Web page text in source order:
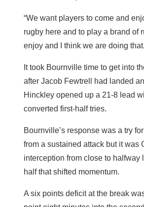
“We want players to come and
rugby here and to play a brand of
enjoy and I think we are doing
It took Bournville time to get into
after Jacob Fewtrell had landed
Hinckley opened up a 21-8 lead
converted first-half tries.
Bournville’s response was a try
from a sustained attack but it was
interception from close to halfway
half that shifted momentum.
A six points deficit at the break